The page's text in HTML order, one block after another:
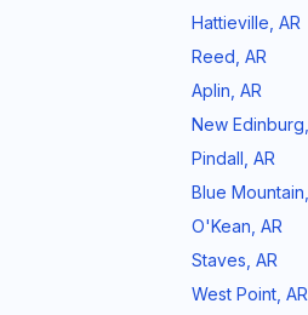
Hattieville AR
Reed AR
Aplin AR
New Edinburg
Pindall AR
Blue Mountain
O'Kean AR
Staves AR
West Point AR